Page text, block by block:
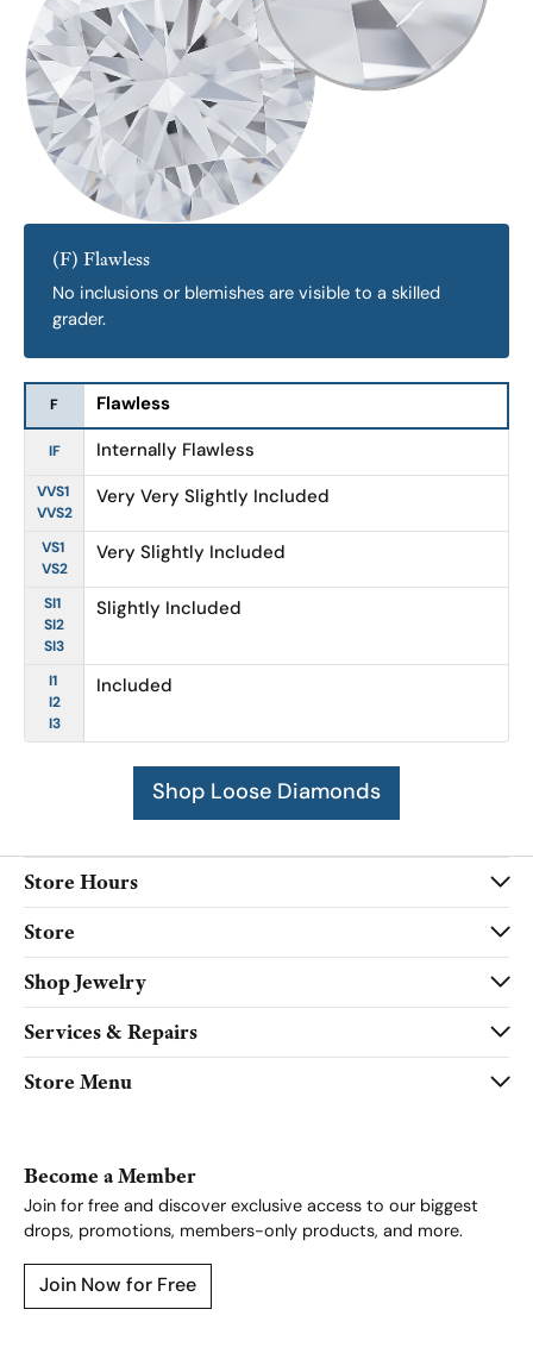
(F) Flawless
No inclusions or blemishes are visible to a skilled
grader.
F Flawless
IF Internally Flawless
VVS1
VVS2
Very Very Slightly Included
VS1
VS2
Very Slightly Included
SI1
SI2
SI3
Slightly Included
I1
I2
I3
Included
Shop Loose Diamonds
Store Hours
Store
Shop Jewelry
Services & Repairs
Store Menu
Become a Member
Join for free and discover exclusive access to our biggest
drops, promotions, members-only products, and more.
Join Now for Free